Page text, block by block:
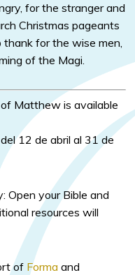
for the stranger and
Christmas pageants
for the wise men,
of the Magi.
Matthew is available
del 12 de abril al 31 de
Open your Bible and
resources will
of Formaand